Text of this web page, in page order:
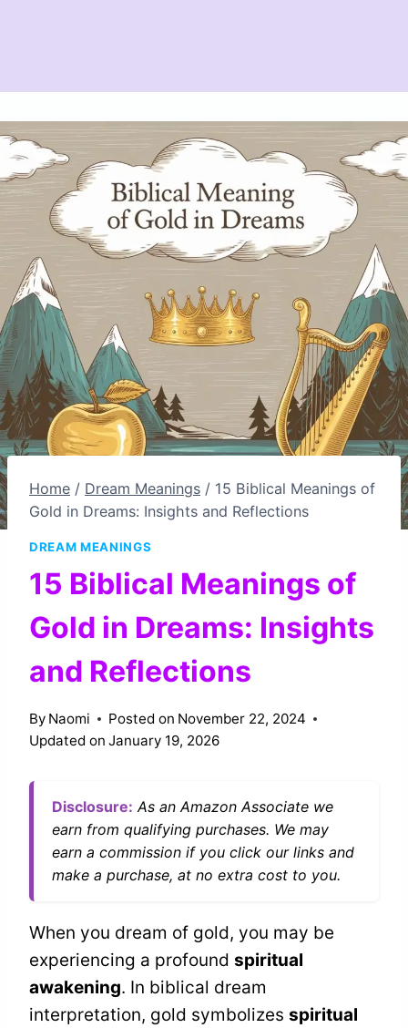
Home / Dream Meanings / 15 Biblical Meanings of
Gold in Dreams: Insights and Reflections
DREAM MEANINGS
15 Biblical Meanings of
Gold in Dreams: Insights
and Reflections
By Naomi Posted on November 22, 2024
Updated on January 19, 2026
Disclosure: As an Amazon Associate we
earn from qualifying purchases. We may
earn a commission if you click our links and
make a purchase, at no extra cost to you.
When you dream of gold, you may be
experiencing a profound spiritual
awakening. In biblical dream
interpretation, gold symbolizes spiritual